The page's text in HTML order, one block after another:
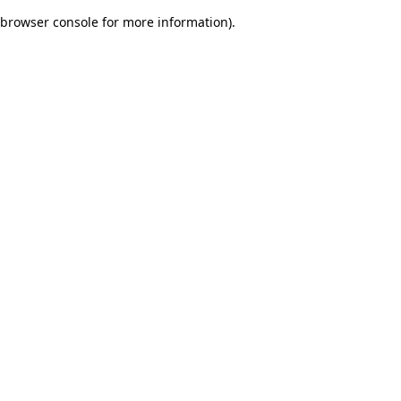
browser console for more information).